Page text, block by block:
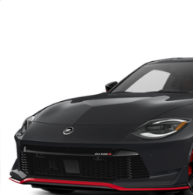
JN1BZ4CH9VM550940Model:41267
In Transit
Less
MSRP: